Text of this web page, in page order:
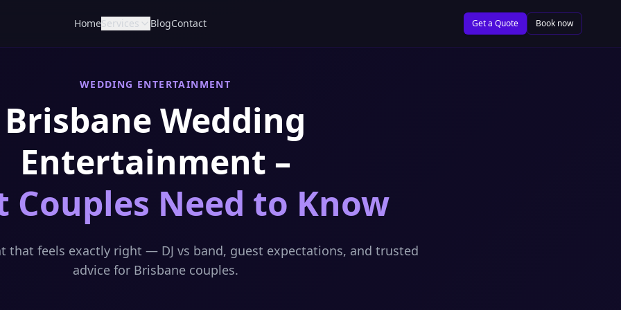
HomeServices BlogContact Get a Quote Book now
WEDDING ENTERTAINMENT
Brisbane Wedding
Entertainment –
Couples Need to Know
that feels exactly right — DJ vs band, guest expectations, and trusted
advice for Brisbane couples.